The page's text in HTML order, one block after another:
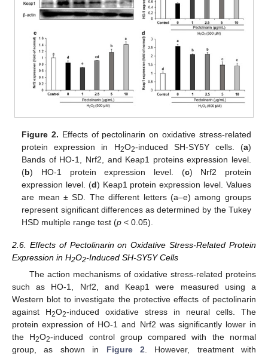
Figure 2. Effects of pectolinarin on oxidative stress-related
protein expression in H2O2-induced SH-SY5Y cells. (a)
Bands of HO-1, Nrf2, and Keap1 proteins expression level.
(b) HO-1 protein expression level. (c) Nrf2 protein
expression level. (d) Keap1 protein expression level. Values
are mean ± SD. The different letters (a–e) among groups
represent significant differences as determined by the Tukey
HSD multiple range test (p < 0.05).
2.6. Effects of Pectolinarin on Oxidative Stress-Related Protein
Expression in H2O2-Induced SH-SY5Y Cells
The action mechanisms of oxidative stress-related proteins
such as HO-1, Nrf2, and Keap1 were measured using a
Western blot to investigate the protective effects of pectolinarin
against H2O2-induced oxidative stress in neural cells. The
protein expression of HO-1 and Nrf2 was significantly lower in
the H2O2-induced control group compared with the normal
group, as shown in Figure 2 . However, treatment with